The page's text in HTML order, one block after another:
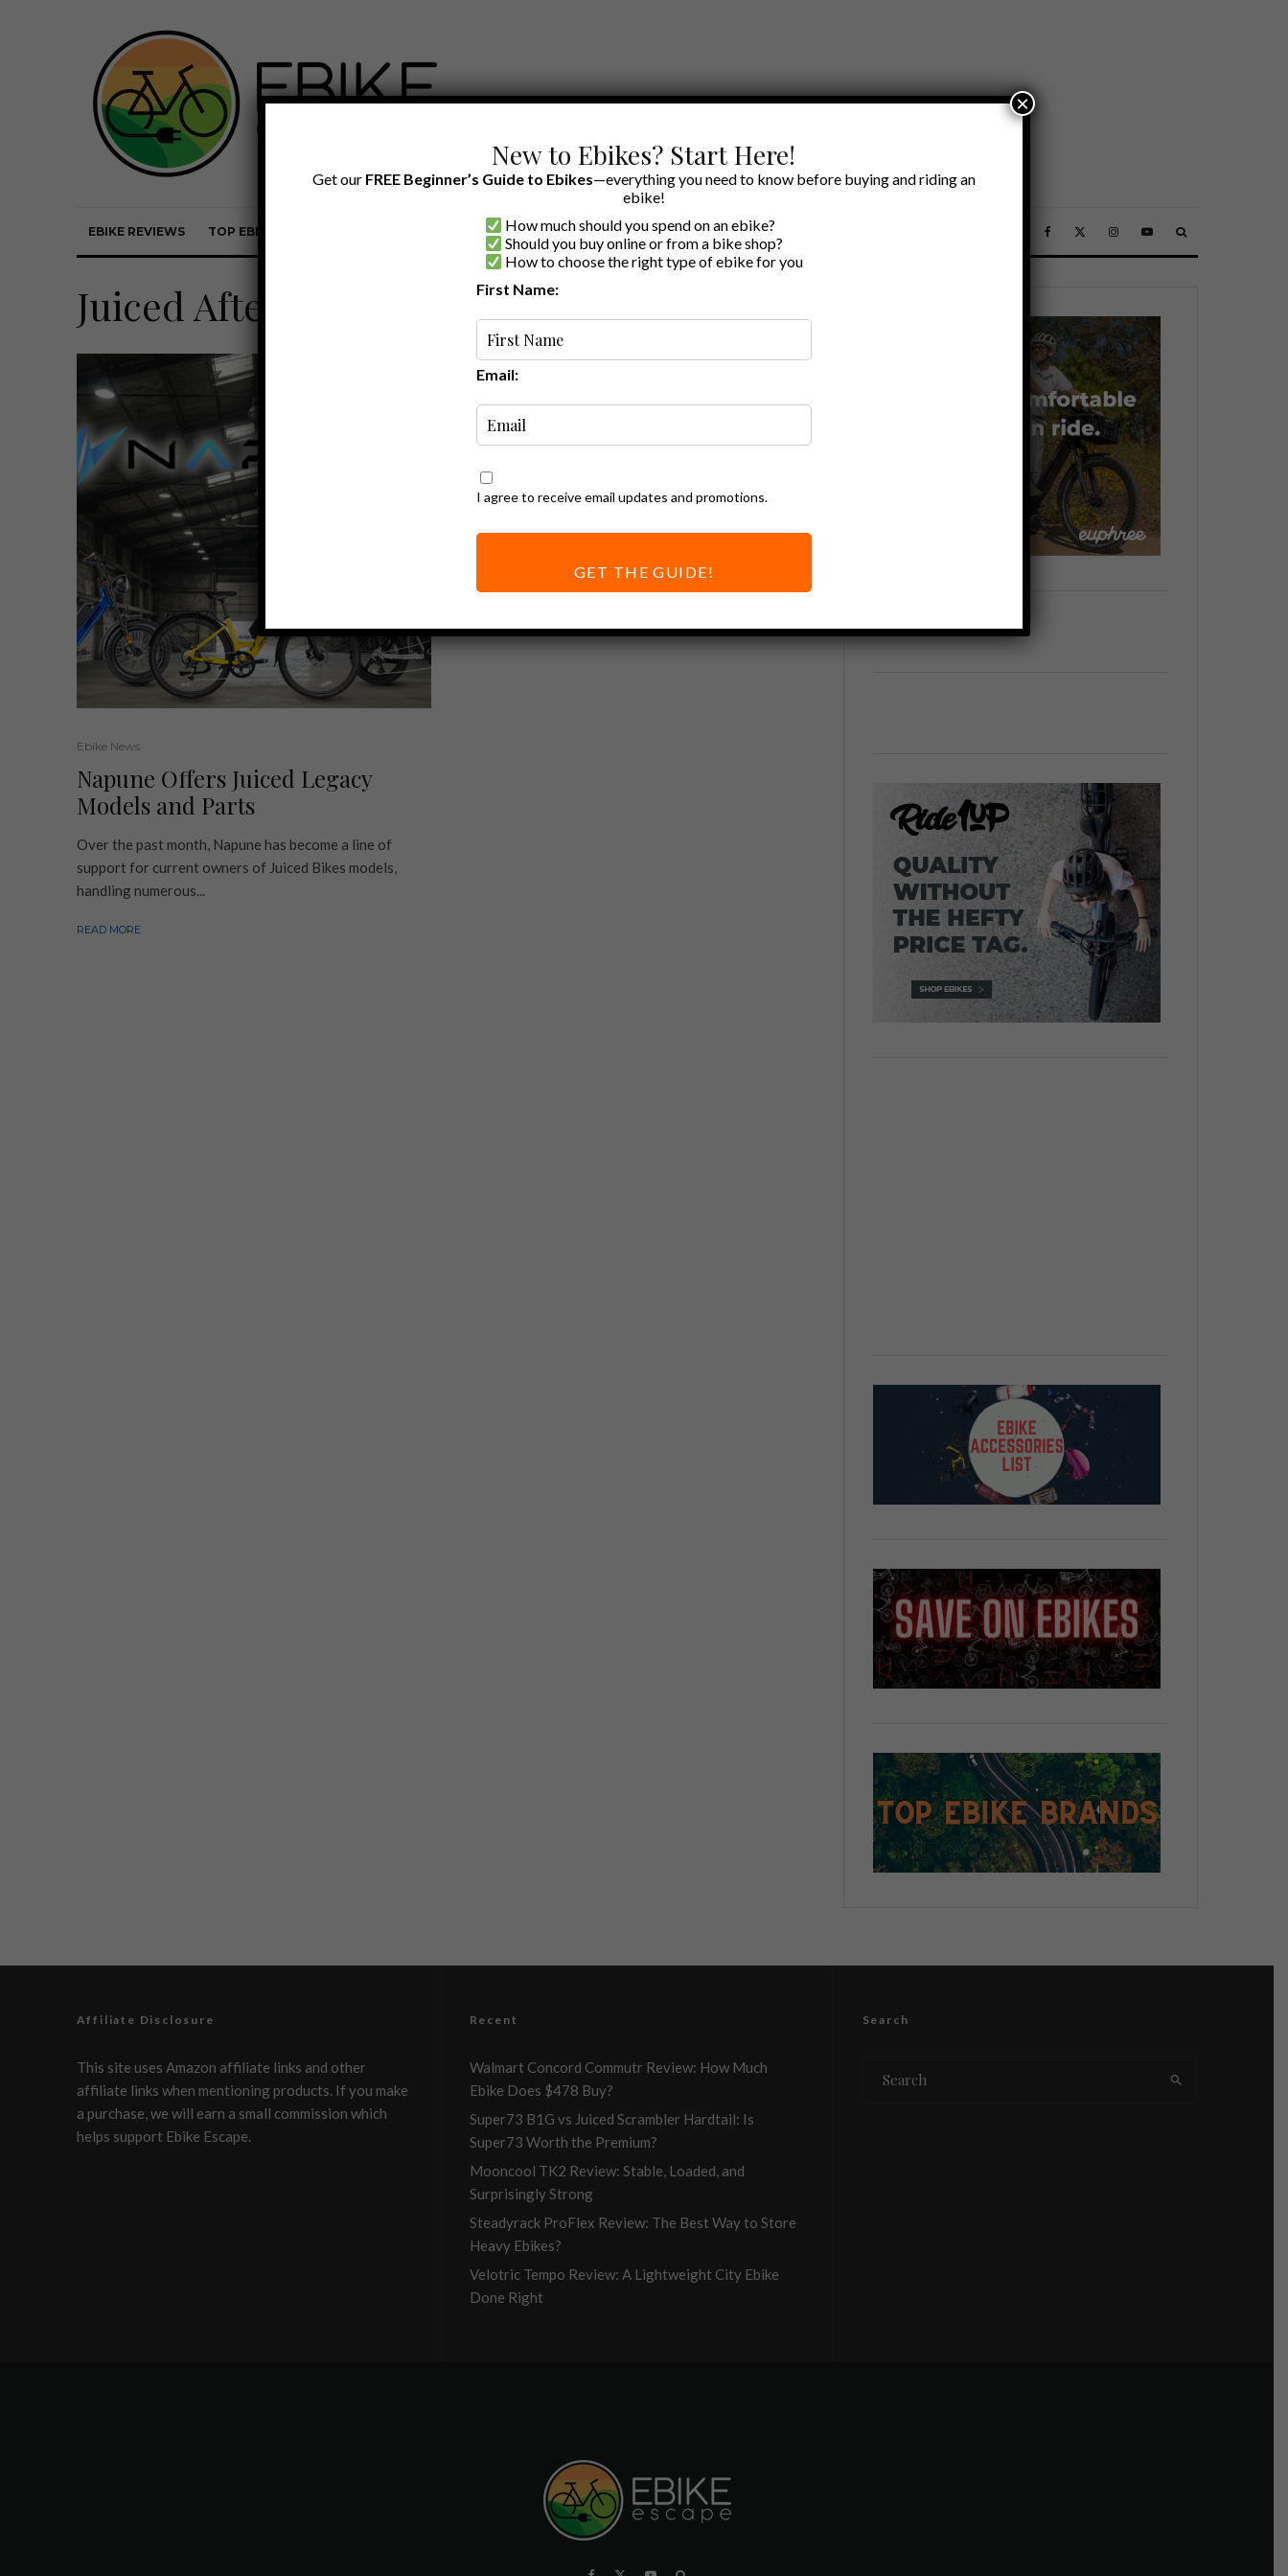
EBIKE REVIEWS TOP EBIKE BRANDS EBIKE REVIEWS BY BRAND OUR EBIKE RECOMMENDATIONS
Juiced Aftermarket Parts
Ebike News
Napune Offers Juiced Legacy
Models and Parts
Over the past month, Napune has become a line of
support for current owners of Juiced Bikes models,
handling numerous...
READ MORE
Affiliate Disclosure
This site uses Amazon affiliate links and other
affiliate links when mentioning products. If you make
a purchase, we will earn a small commission which
helps support Ebike Escape.
Recent
Walmart Concord Commutr Review: How Much
Ebike Does $478 Buy?
Super73 B1G vs Juiced Scrambler Hardtail: Is
Super73 Worth the Premium?
Mooncool TK2 Review: Stable, Loaded, and
Surprisingly Strong
Steadyrack ProFlex Review: The Best Way to Store
Heavy Ebikes?
Velotric Tempo Review: A Lightweight City Ebike
Done Right
Search
New to Ebikes? Start Here!
Get our FREE Beginner’s Guide to Ebikes—everything you need to know before buying and riding an
ebike!
How much should you spend on an ebike?
Should you buy online or from a bike shop?
How to choose the right type of ebike for you
First Name:
Email:
I agree to receive email updates and promotions.
GET THE GUIDE!
×